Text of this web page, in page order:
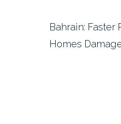
Bahrain:
Homes